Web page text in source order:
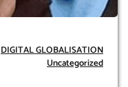
DIGITAL GLOBALISATION
Uncategorized